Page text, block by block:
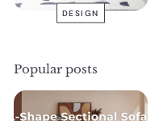
DESIGN
Popular posts